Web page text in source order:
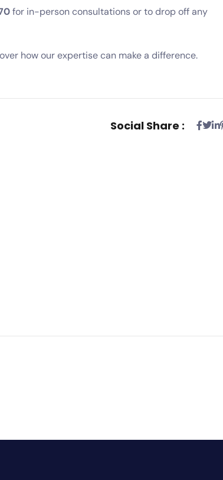
for in-person consultations or to drop off any
how our expertise can make a difference.
Social Share :